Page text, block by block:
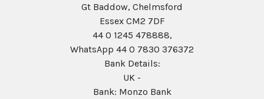
Gt Baddow, Chelmsford
Essex CM2 7DF
44 0 1245 478888,
WhatsApp 44 0 7830 376372
Bank Details:
UK -
Bank: Monzo Bank